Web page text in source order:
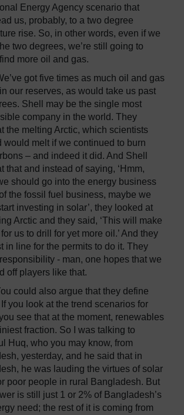
Energy Agency scenario that
us, probably, to a two degree
rise. So, in other words, even if we
two degrees, we’re still going to
more oil and gas.
got five times as much oil and gas
our reserves, as would take us past
Shell may be the single most
company in the world. They
the melting Arctic, which scientists
would melt if we continued to burn
– and indeed it did. And Shell
that and instead of saying, ‘Hmm,
should go into the energy business
the fossil fuel business, maybe we
investing in solar’, they looked at
Arctic and they said, ‘This will make
us to drill for yet more oil.’ And they
in line for the permits to do it. They
- man, one hopes that we
off players like that.
could also argue that they define
you look at the trend scenarios for
see that at the moment, renewables
fraction. So I was talking to
Huq, who you may know, from
yesterday, and he said that in
he was lauding the virtues of solar
poor people in rural Bangladesh. But
is still just 1 or 2% of Bangladesh’s
need; the rest of it is coming from